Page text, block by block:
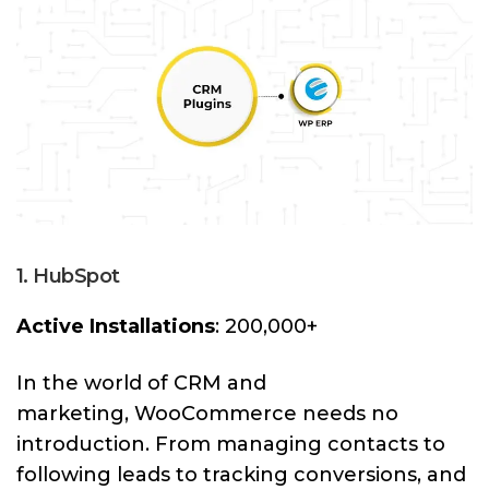
1. HubSpot
Active Installations: 200,000+
In the world of CRM and
marketing, WooCommerce needs no
introduction. From managing contacts to
following leads to tracking conversions, and